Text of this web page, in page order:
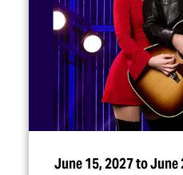
June 15, 2027 to June